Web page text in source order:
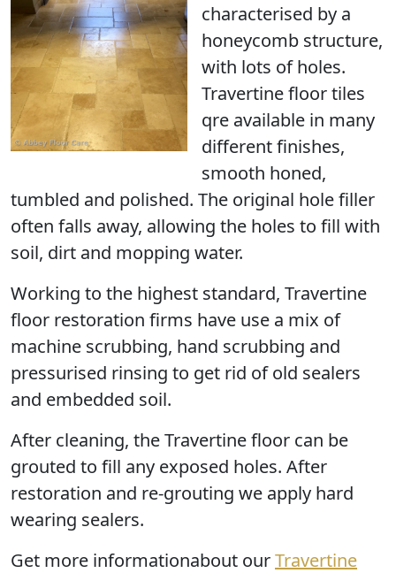
characterised by a
honeycomb structure,
with lots of holes.
Travertine floor tiles
qre available in many
different finishes,
smooth honed,
tumbled and polished. The original hole filler
often falls away, allowing the holes to fill with
soil, dirt and mopping water.
Working to the highest standard, Travertine
floor restoration firms have use a mix of
machine scrubbing, hand scrubbing and
pressurised rinsing to get rid of old sealers
and embedded soil.
After cleaning, the Travertine floor can be
grouted to fill any exposed holes. After
restoration and re-grouting we apply hard
wearing sealers.
Get more informationabout ourTravertine